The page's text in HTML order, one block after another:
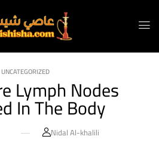
UNCATEGORIZED
Lymph Nodes
In The Body?
Nidal Al-khalili